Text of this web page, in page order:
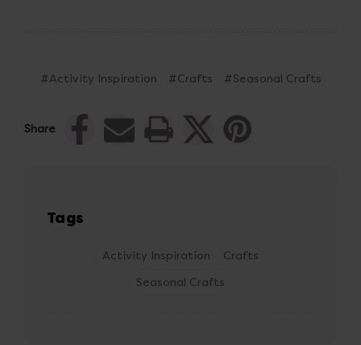
#Activity Inspiration #Crafts #Seasonal Crafts
Share
Tags
Activity Inspiration
Crafts
Seasonal Crafts